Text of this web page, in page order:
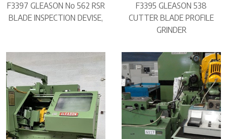
F3397 GLEASON No 562 RSR
BLADE INSPECTION DEVISE,
F3395 GLEASON 538
CUTTER BLADE PROFILE
GRINDER